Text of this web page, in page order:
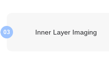
03 Inner Layer Imaging